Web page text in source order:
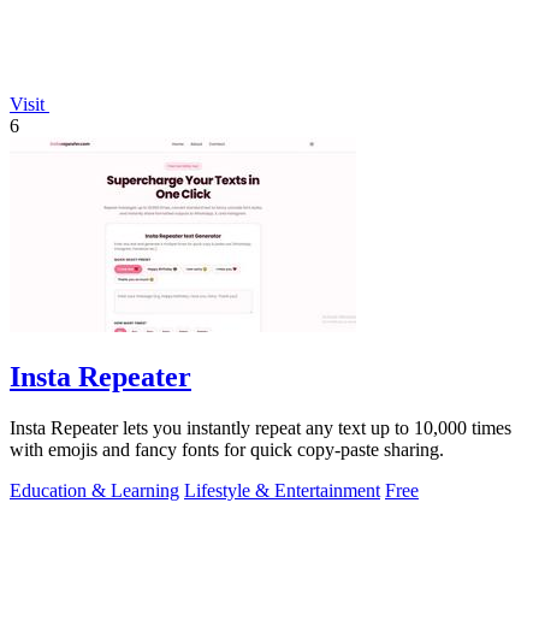
Visit
6
Insta Repeater
Insta Repeater lets you instantly repeat any text up to 10,000 times
with emojis and fancy fonts for quick copy-paste sharing.
Education & Learning Lifestyle & Entertainment Free